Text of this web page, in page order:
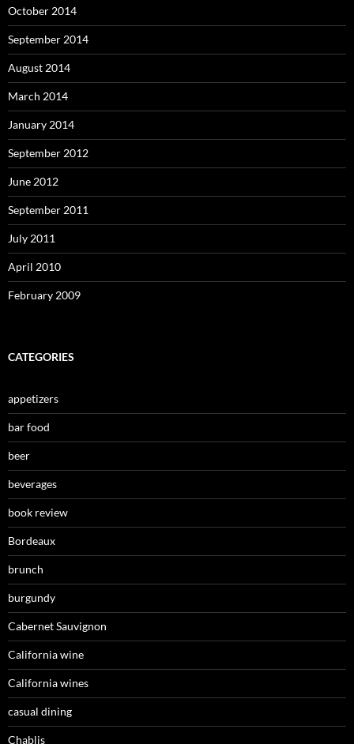
October 2014
September 2014
August 2014
March 2014
January 2014
September 2012
June 2012
September 2011
July 2011
April 2010
February 2009
CATEGORIES
appetizers
bar food
beer
beverages
book review
Bordeaux
brunch
burgundy
Cabernet Sauvignon
California wine
California wines
casual dining
Chablis